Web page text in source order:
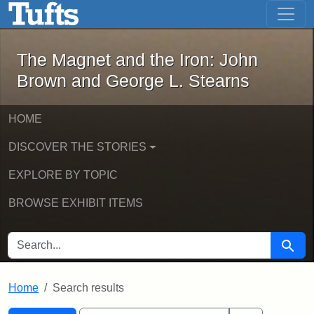
Skip to main content Skip to first result
The Magnet and the Iron: John
The Magnet and the Iron: John
Brown and George L. Stearns
HOME
DISCOVER THE STORIES
EXPLORE BY TOPIC
BROWSE EXHIBIT ITEMS
SEARCH FOR Search
Home Search results